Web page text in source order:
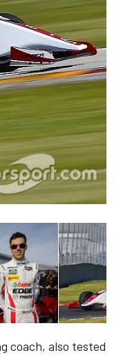
coach, also tested